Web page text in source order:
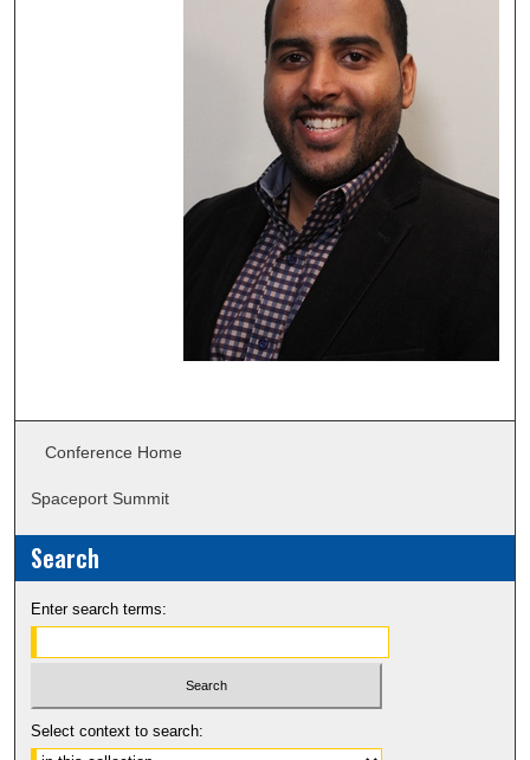
Conference Home
Spaceport Summit
Search
Enter search terms:
Select context to search: